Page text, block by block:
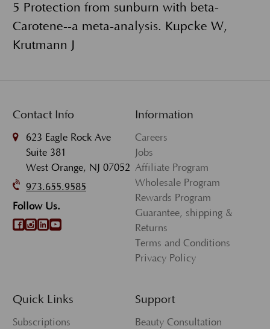
5 Protection from sunburn with beta-
Carotene--a meta-analysis. Köpcke W,
Krutmann J
Contact Info
623 Eagle Rock Ave
Suite 381
West Orange, NJ 07052
973.655.9585
Follow Us.
Information
Careers
Jobs
Affiliate Program
Wholesale Program
Rewards Program
Guarantee, shipping &
Returns
Terms and Conditions
Privacy Policy
Quick Links
Subscriptions
Support
Beauty Consultation